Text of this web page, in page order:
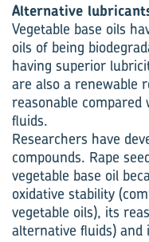
Alternative
Vegetable base oils
oils of being
having superior
are also a renewable
reasonable
fluids.
Researchers have
compounds. Rape
vegetable base oil
oxidative stability
vegetable oils), its
alternative fluids) and